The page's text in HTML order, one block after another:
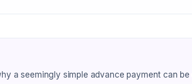
a seemingly simple advance payment can